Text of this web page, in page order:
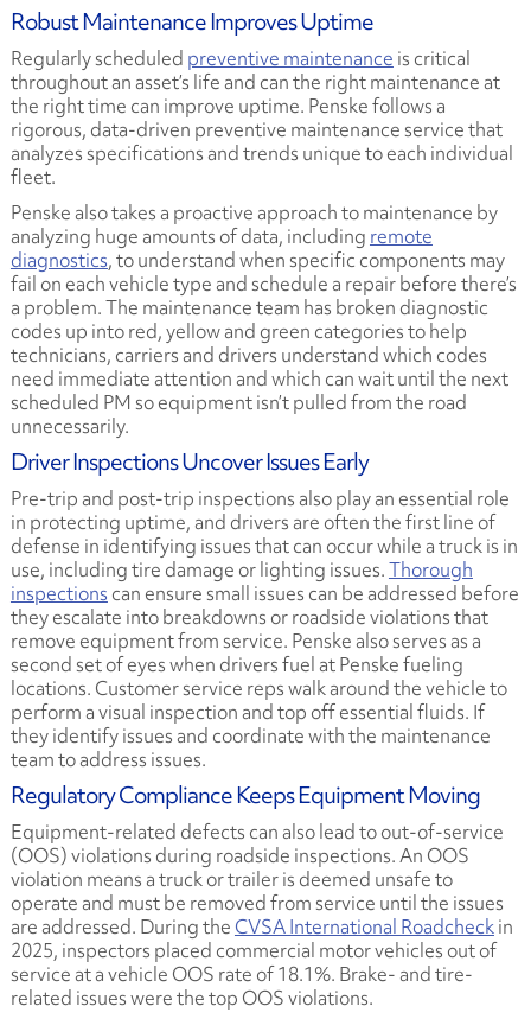
Robust Maintenance Improves Uptime
Regularly scheduled preventive maintenance is critical
throughout an asset’s life and can the right maintenance at
the right time can improve uptime. Penske follows a
rigorous, data-driven preventive maintenance service that
analyzes specifications and trends unique to each individual
fleet.
Penske also takes a proactive approach to maintenance by
analyzing huge amounts of data, including remote
diagnostics, to understand when specific components may
fail on each vehicle type and schedule a repair before there’s
a problem. The maintenance team has broken diagnostic
codes up into red, yellow and green categories to help
technicians, carriers and drivers understand which codes
need immediate attention and which can wait until the next
scheduled PM so equipment isn’t pulled from the road
unnecessarily.
Driver Inspections Uncover Issues Early
Pre-trip and post-trip inspections also play an essential role
in protecting uptime, and drivers are often the first line of
defense in identifying issues that can occur while a truck is in
use, including tire damage or lighting issues.Thorough
inspections can ensure small issues can be addressed before
they escalate into breakdowns or roadside violations that
remove equipment from service. Penske also serves as a
second set of eyes when drivers fuel at Penske fueling
locations. Customer service reps walk around the vehicle to
perform a visual inspection and top off essential fluids. If
they identify issues and coordinate with the maintenance
team to address issues.
Regulatory Compliance Keeps Equipment Moving
Equipment-related defects can also lead to out-of-service
(OOS) violations during roadside inspections. An OOS
violation means a truck or trailer is deemed unsafe to
operate and must be removed from service until the issues
are addressed. During the CVSA International Roadcheckin
2025, inspectors placed commercial motor vehicles out of
service at a vehicle OOS rate of 18.1%. Brake- and tire-
related issues were the top OOS violations.